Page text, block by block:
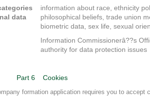
data
information about race, ethnicity
philosophical beliefs, trade union
biometric data, sex life, sexual
Information Commissionerâ??s
authority for data protection issues
Part 6 Cookies
formation application requires you to accept